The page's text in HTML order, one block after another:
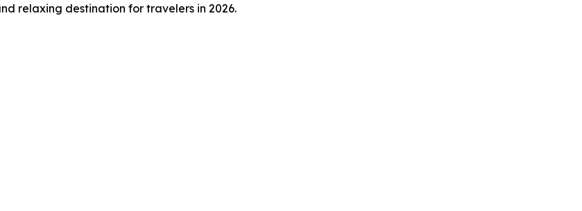
relaxing destination for travelers in 2026.